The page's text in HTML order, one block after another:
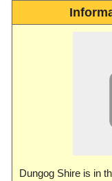
Dungog Shire is in